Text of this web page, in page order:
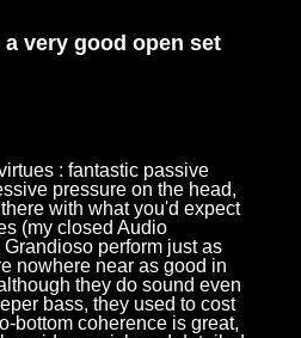
very good open set
: fantastic passive
pressure on the head,
with what you'd expect
(my closed Audio
perform just as
nowhere near as good in
they do sound even
bass, they used to cost
bottom coherence is great,